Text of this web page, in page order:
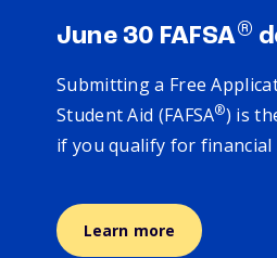
June 30 FAFSA®
Submitting a Free
Student Aid (FAFSA®) is
if you qualify for financial
Learn more